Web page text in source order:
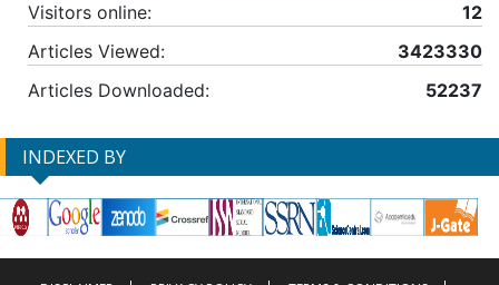
Visitors online:
12
Articles Viewed:
3423330
Articles Downloaded:
52237
INDEXED BY